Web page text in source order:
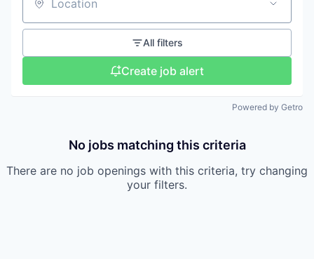
Location
All filters
Create job alert
Powered by Getro
No jobs matching this criteria
There are no job openings with this criteria, try changing
your filters.